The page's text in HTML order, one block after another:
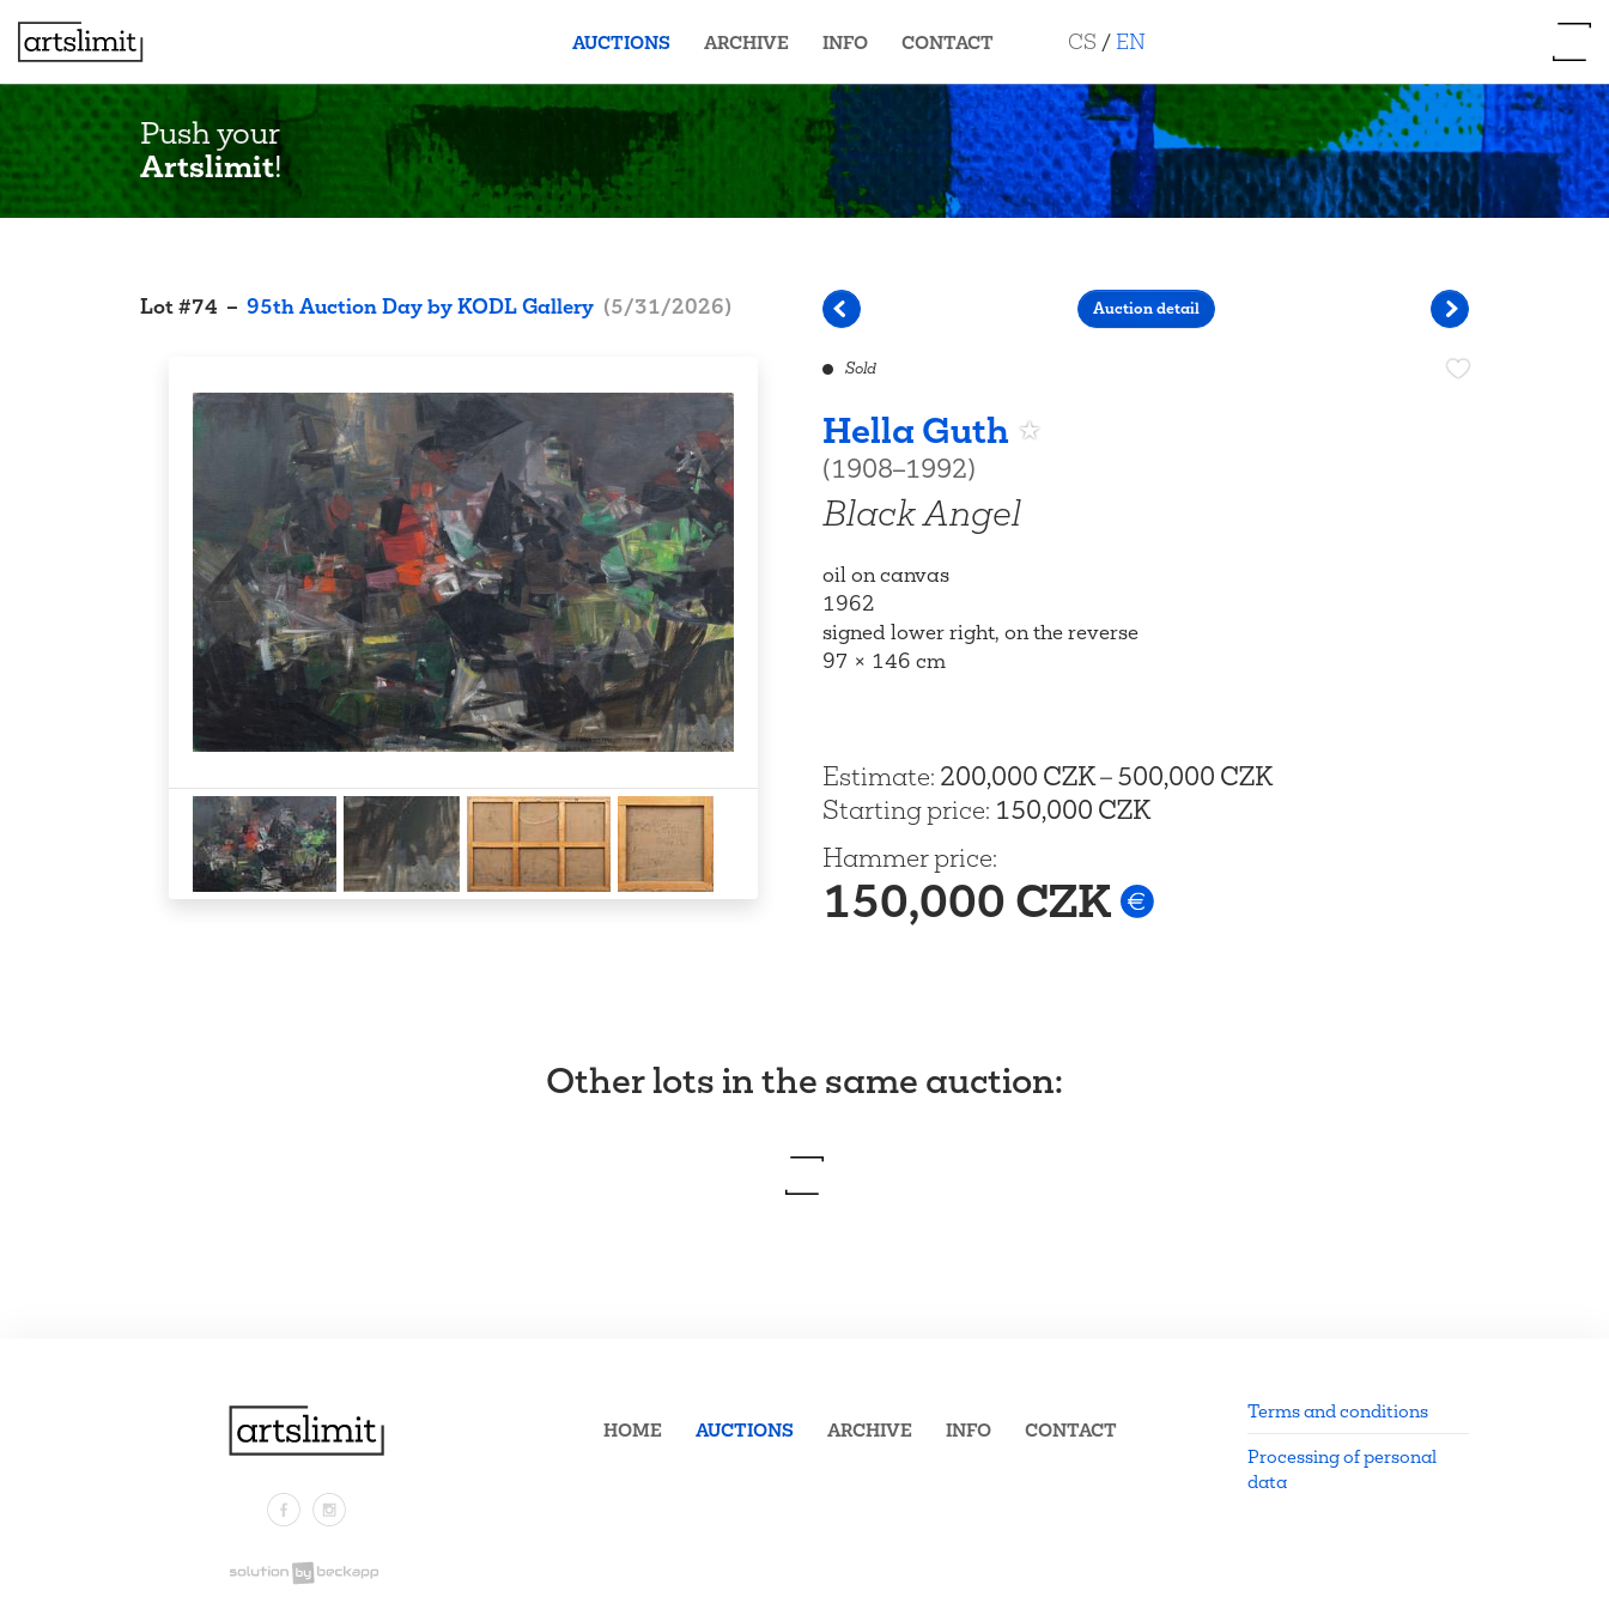
AUCTIONS ARCHIVE INFO CONTACT CS /EN
Push your
Artslimit!
Lot#74 – 95th Auction Day by KODL Gallery (5/31/2026) Auction detail
Sold
Hella Guth
(1908–1992)
Black Angel
oil on canvas
1962
signed lower right, on the reverse
97 × 146 cm
Estimate: 200,000 CZK–500,000 CZK
Starting price: 150,000 CZK
Hammer price:
150,000 CZK
Other lots in the same auction:
FacebookInstagram
HOME AUCTIONS ARCHIVE INFO CONTACT
Terms and conditions
Processing of personal
data